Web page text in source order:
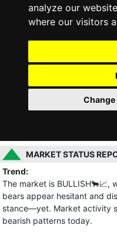
analyze our
where our visitors
MARKET STATUS
Trend:
The market is BULLISH🐂📈,
bears appear hesitant and
stance—yet. Market activity
bearish patterns today.